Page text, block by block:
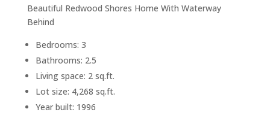
Beautiful Redwood Shores Home With Waterway
Behind
Bedrooms: 3
Bathrooms: 2.5
Living space: 2 sq.ft.
Lot size: 4,268 sq.ft.
Year built: 1996